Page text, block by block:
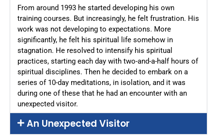
From around 1993 he started developing his own
training courses. But increasingly, he felt frustration. His
work was not developing to expectations. More
significantly, he felt his spiritual life somehow in
stagnation. He resolved to intensify his spiritual
practices, starting each day with two-and-a-half hours of
spiritual disciplines. Then he decided to embark on a
series of 10-day meditations, in isolation, and it was
during one of these that he had an encounter with an
unexpected visitor.
An Unexpected Visitor